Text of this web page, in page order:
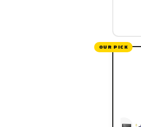
OUR PICK